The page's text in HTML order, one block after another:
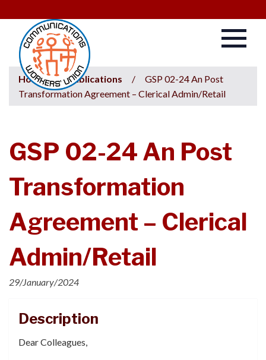
Home / Publications /
GSP 02-24 An Post
Transformation Agreement – Clerical Admin/Retail
GSP 02-24 An Post
Transformation
Agreement – Clerical
Admin/Retail
29/January/2024
Description
Dear Colleagues,